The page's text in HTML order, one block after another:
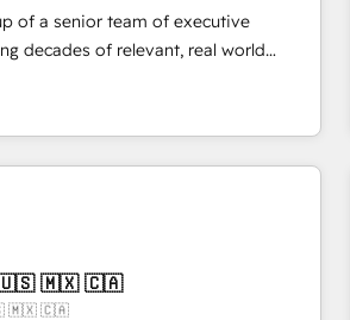
mapping 🏅 Elite-Level
750+ onboardings and 2,000+
in flexibility for startups to global
of a senior team of executive
decades of relevant, real world
"Blue Frog is a top,
ecosystem for a reason. Their
of experience to the table, along
of the HubSpot platform and
grow and finding solutions that fit
ecosystem leading the way for
🇺🇸 🇲🇽 🇨🇦
🇲🇽 🇨🇦